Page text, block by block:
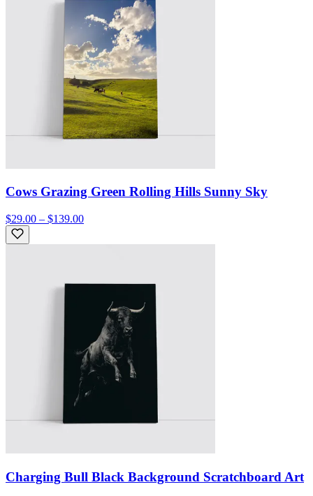
Cows Grazing Green Rolling Hills Sunny Sky
$29.00 – $139.00
Charging Bull Black Background Scratchboard Art